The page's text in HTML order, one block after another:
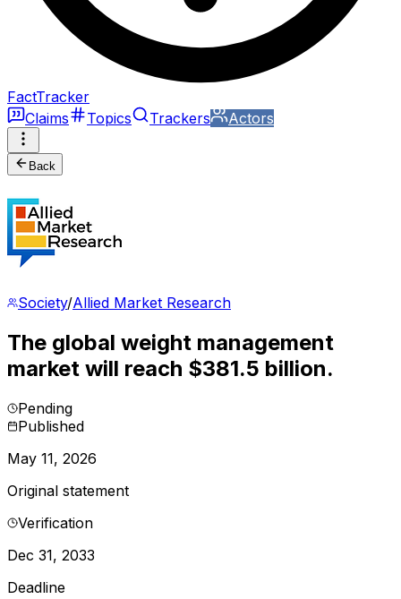
FactTracker
Claims
Topics Trackers Actors
Back
Society/Allied Market Research
The global weight management
market will reach $381.5 billion.
Pending
Published
May 11, 2026
Original statement
Verification
Dec 31, 2033
Deadline